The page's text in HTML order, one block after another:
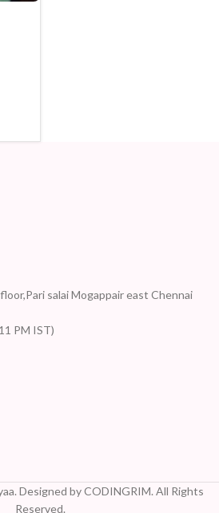
salai Mogappair east Chennai
PM IST)
Designed by CODINGRIM. All Rights
Reserved.